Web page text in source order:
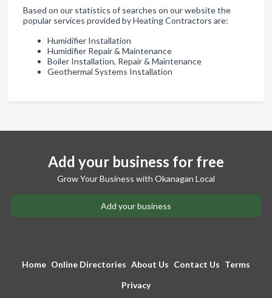
Based on our statistics of searches on our website the
popular services provided by Heating Contractors are:
Humidifier Installation
Humidifier Repair & Maintenance
Boiler Installation, Repair & Maintenance
Geothermal Systems Installation
Add your business for free
Grow Your Business with Okanagan Local
Add your business
Home Online Directories About Us Contact Us Terms
Privacy